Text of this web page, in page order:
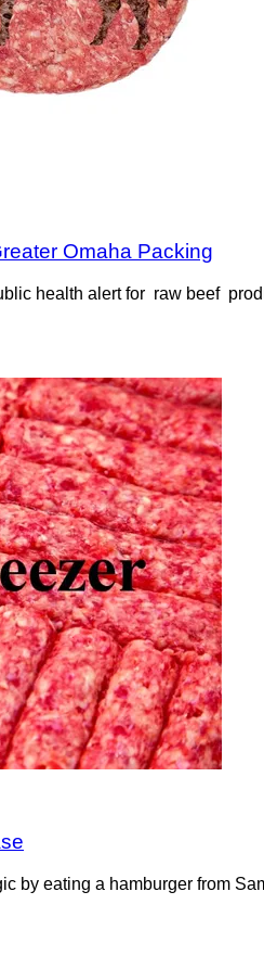
Omaha Packing
health alert for raw beef
by eating a hamburger from